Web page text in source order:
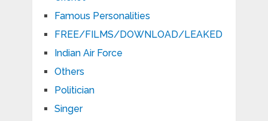
Famous Personalities
FREE/FILMS/DOWNLOAD/LEAKED
Indian Air Force
Others
Politician
Singer